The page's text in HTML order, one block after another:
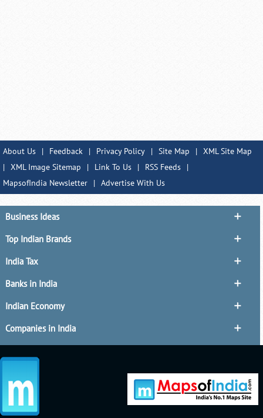
About Us | Feedback | Privacy Policy | Site Map | XML Site Map
| XML Image Sitemap | Link To Us | RSS Feeds
|
MapsofIndia Newsletter
| Advertise With Us
Business Ideas
Top Indian Brands
India Tax
Banks in India
Indian Economy
Companies in India